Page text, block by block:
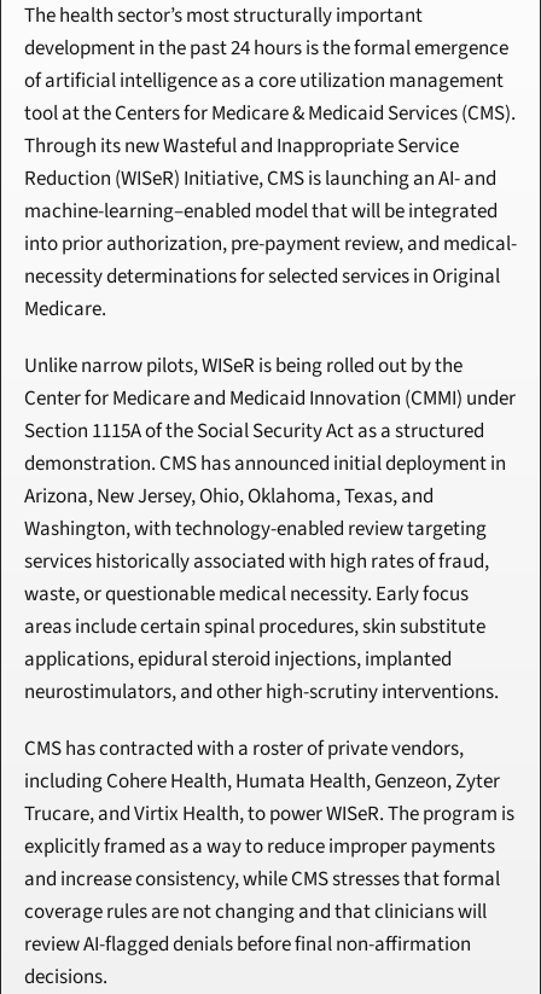
The health sector’s most structurally important
development in the past 24 hours is the formal emergence
of artificial intelligence as a core utilization management
tool at the Centers for Medicare & Medicaid Services (CMS).
Through its new Wasteful and Inappropriate Service
Reduction (WISeR) Initiative, CMS is launching an AI- and
machine-learning–enabled model that will be integrated
into prior authorization, pre-payment review, and medical-
necessity determinations for selected services in Original
Medicare.
Unlike narrow pilots, WISeR is being rolled out by the
Center for Medicare and Medicaid Innovation (CMMI) under
Section 1115A of the Social Security Act as a structured
demonstration. CMS has announced initial deployment in
Arizona, New Jersey, Ohio, Oklahoma, Texas, and
Washington, with technology-enabled review targeting
services historically associated with high rates of fraud,
waste, or questionable medical necessity. Early focus
areas include certain spinal procedures, skin substitute
applications, epidural steroid injections, implanted
neurostimulators, and other high-scrutiny interventions.
CMS has contracted with a roster of private vendors,
including Cohere Health, Humata Health, Genzeon, Zyter
Trucare, and Virtix Health, to power WISeR. The program is
explicitly framed as a way to reduce improper payments
and increase consistency, while CMS stresses that formal
coverage rules are not changing and that clinicians will
review AI-flagged denials before final non-affirmation
decisions.